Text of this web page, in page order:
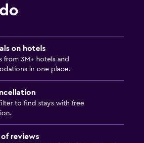
on hotels
from 3M+ hotels and
in one place.
to find stays with free
of reviews